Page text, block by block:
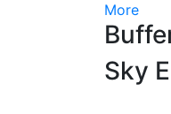
More
Sky